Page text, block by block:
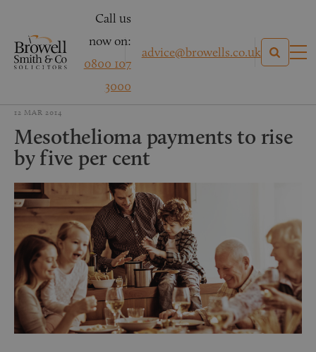
Call us
now on:
0800 107
3000
advice@browells.co.uk
12 MAR 2014
Mesothelioma payments to rise
by five per cent